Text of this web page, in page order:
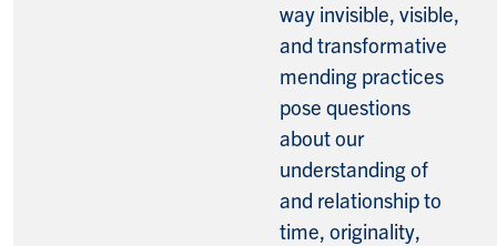
way invisible, visible,
and transformative
mending practices
pose questions
about our
understanding of
and relationship to
time, originality,